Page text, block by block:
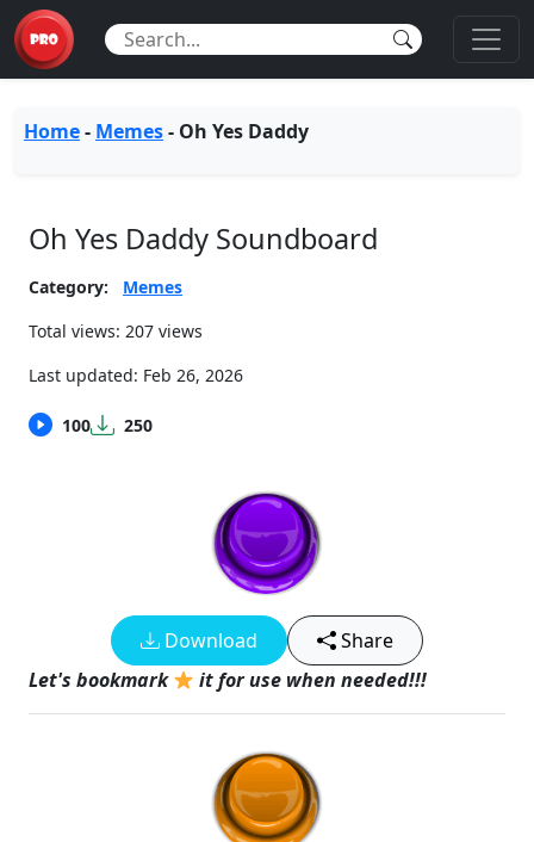
Home- Memes- Oh Yes Daddy
Oh Yes Daddy Soundboard
Category:
Memes
Total views: 207 views
Last updated: Feb 26, 2026
100 250
Download
Share
Let's bookmark
it for use when needed!!!